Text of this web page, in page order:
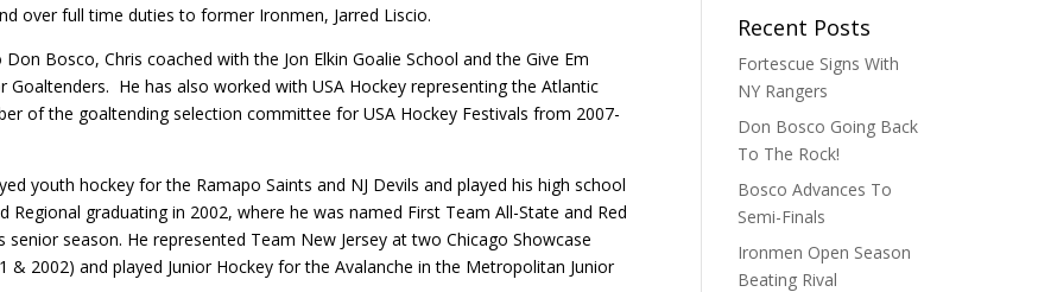
over full time duties to former Ironmen, Jarred Liscio.
Bosco, Chris coached with the Jon Elkin Goalie School and the Give Em
Goaltenders. He has also worked with USA Hockey representing the Atlantic
of the goaltending selection committee for USA Hockey Festivals from 2007-
youth hockey for the Ramapo Saints and NJ Devils and played his high school
Regional graduating in 2002, where he was named First Team All-State and Red
senior season. He represented Team New Jersey at two Chicago Showcase
& 2002) and played Junior Hockey for the Avalanche in the Metropolitan Junior
Recent Posts
Fortescue Signs With
NY Rangers
Don Bosco Going Back
To The Rock!
Bosco Advances To
Semi-Finals
Ironmen Open Season
Beating Rival